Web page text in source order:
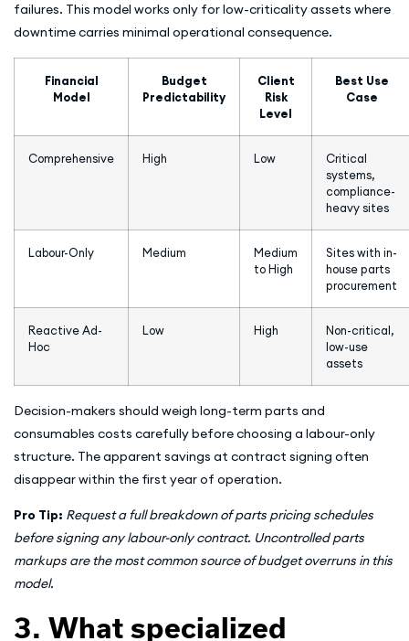
failures. This model works only for low-criticality assets where
downtime carries minimal operational consequence.
Financial
Model
Budget
Predictability
Client
Risk
Level
Best Use
Case
Comprehensive High Low
Critical
systems,
compliance-
heavy sites
Labour-Only Medium
Medium
to High
Sites with in-
house parts
procurement
Reactive Ad-
Hoc
Low High
Non-critical,
low-use
assets
Decision-makers should weigh long-term parts and
consumables costs carefully before choosing a labour-only
structure. The apparent savings at contract signing often
disappear within the first year of operation.
Pro Tip: Request a full breakdown of parts pricing schedules
before signing any labour-only contract. Uncontrolled parts
markups are the most common source of budget overruns in this
model.
3. What specialized